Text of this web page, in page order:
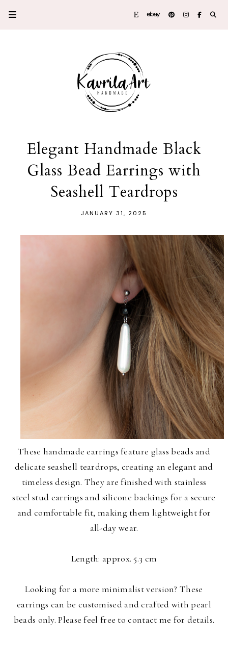
Elegant Handmade Black
Glass Bead Earrings with
Seashell Teardrops
JANUARY 31, 2025
These handmade earrings feature glass beads and
delicate seashell teardrops, creating an elegant and
timeless design. They are finished with stainless
steel stud earrings and silicone backings for a secure
and comfortable fit, making them lightweight for
all-day wear.
Length: approx. 5.3 cm
Looking for a more minimalist version? These
earrings can be customised and crafted with pearl
beads only. Please feel free to contact me for details.